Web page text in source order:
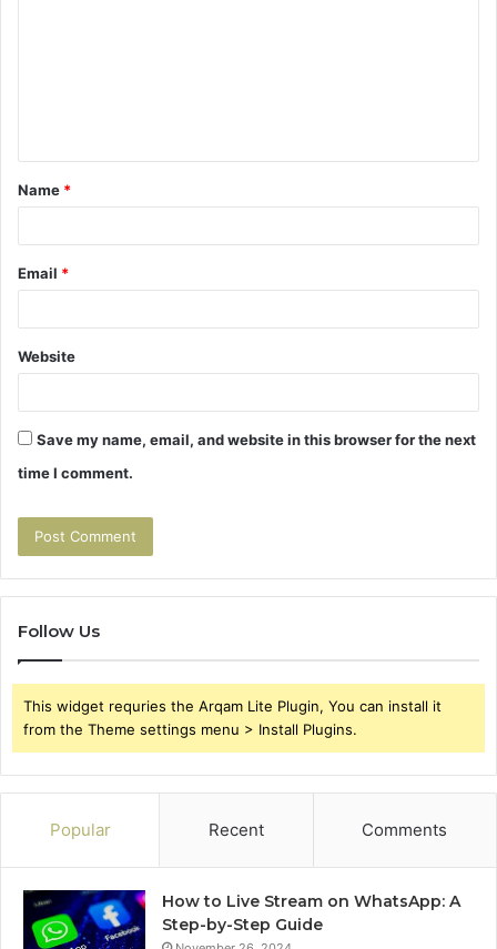
t
*
Name *
Email *
Website
Save my name, email, and website in this browser for the next
time I comment.
Follow Us
This widget requries the Arqam Lite Plugin, You can install it
from the Theme settings menu > Install Plugins.
Popular Recent Comments
How to Live Stream on WhatsApp: A
Step-by-Step Guide